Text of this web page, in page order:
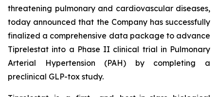
threatening pulmonary and cardiovascular diseases,
today announced that the Company has successfully
finalized a comprehensive data package to advance
Tiprelestat into a Phase II clinical trial in Pulmonary
Arterial Hypertension (PAH) by completing a
preclinical GLP-tox study.